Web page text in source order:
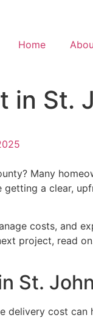
Home
St.
Many
a clear,
costs, and
project, read
St.
cost